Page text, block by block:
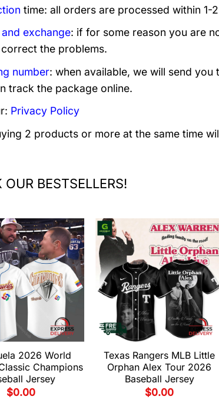
time: all orders are processed within 1-
and exchange: if for some reason you are
the problems.
number: when available, we will send
track the package online.
Privacy Policy
2 products or more at the same time
OUR BESTSELLERS!
2026 World
Champions
Jersey
$0.00
Texas Rangers MLB Little
Orphan Alex Tour 2026
Baseball Jersey
$0.00